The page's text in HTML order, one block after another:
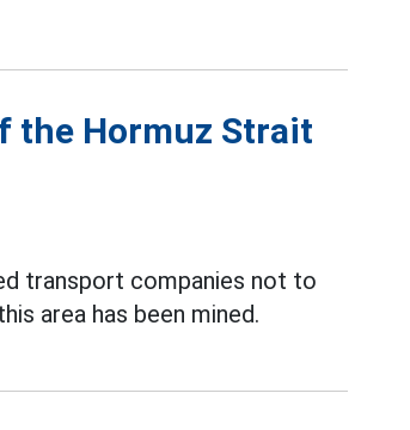
the Hormuz Strait
transport companies not to
area has been mined.